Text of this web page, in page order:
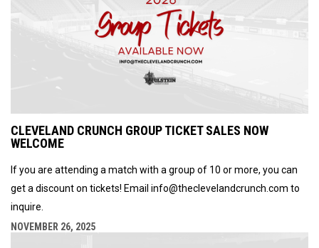
CLEVELAND CRUNCH GROUP TICKET SALES NOW
WELCOME
If you are attending a match with a group of 10 or more, you can
get a discount on tickets! Email info@theclevelandcrunch.com to
inquire.
NOVEMBER 26, 2025